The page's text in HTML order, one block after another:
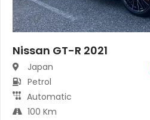
Nissan GT-R 2021
Japan
Petrol
Automatic
100 Km